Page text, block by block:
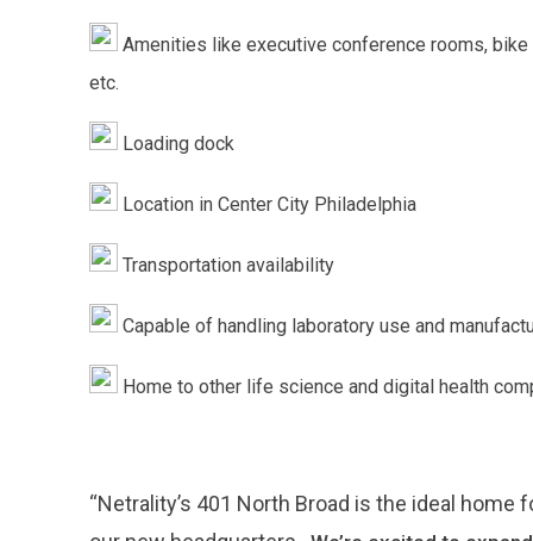
Amenities like executive conference rooms, bike
etc.
Loading dock
Location in Center City Philadelphia
Transportation availability
Capable of handling laboratory use and
Home to other life science and digital health
“Netrality’s 401 North Broad is the ideal home